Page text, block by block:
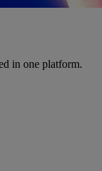
in one platform.